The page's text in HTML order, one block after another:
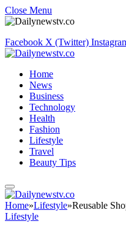
Close Menu
Facebook X (Twitter)
Home
News
Business
Technology
Health
Fashion
Lifestyle
Travel
Beauty Tips
Home»Lifestyle»Reusable
Lifestyle